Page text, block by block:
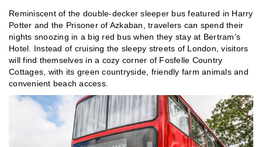
Reminiscent of the double-decker sleeper bus featured in Harry
Potter and the Prisoner of Azkaban, travelers can spend their
nights snoozing in a big red bus when they stay at Bertram’s
Hotel. Instead of cruising the sleepy streets of London, visitors
will find themselves in a cozy corner of Fosfelle Country
Cottages, with its green countryside, friendly farm animals and
convenient beach access.